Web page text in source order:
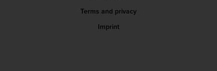
Terms and privacy
Imprint